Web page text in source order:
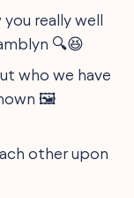
really well
🔍😆
who we have
🖼️
other upon